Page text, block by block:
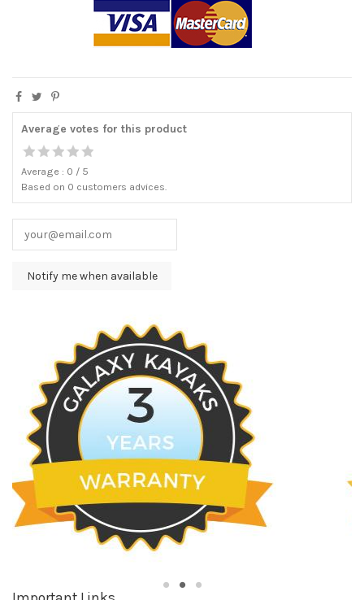
Average votes for this product
Average : 0 / 5
Based on 0 customers advices.